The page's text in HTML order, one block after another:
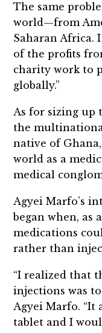
The same
world—from
Saharan Africa.
of the profits
charity work to
globally.”
As for sizing up
the
native of
world as a
medical
Agyei Marfo’s
began when, as
medications
rather than
“I realized that
injections was
Agyei Marfo. “It
tablet and I